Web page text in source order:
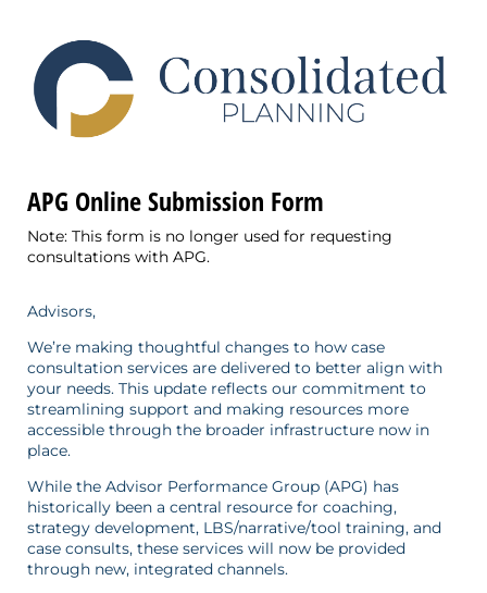
APG Online Submission Form
Note: This form is no longer used for requesting
consultations with APG.
Advisors,
We’re making thoughtful changes to how case
consultation services are delivered to better align with
your needs. This update reflects our commitment to
streamlining support and making resources more
accessible through the broader infrastructure now in
place.
While the Advisor Performance Group (APG) has
historically been a central resource for coaching,
strategy development, LBS/narrative/tool training, and
case consults, these services will now be provided
through new, integrated channels.